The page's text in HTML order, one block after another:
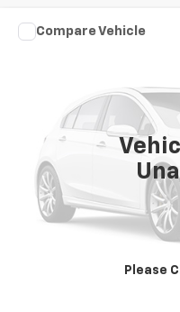
Please
2021 TRAILE
5JTAC2021MA098679
Compare Vehicle